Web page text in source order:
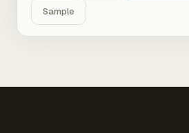
Sample